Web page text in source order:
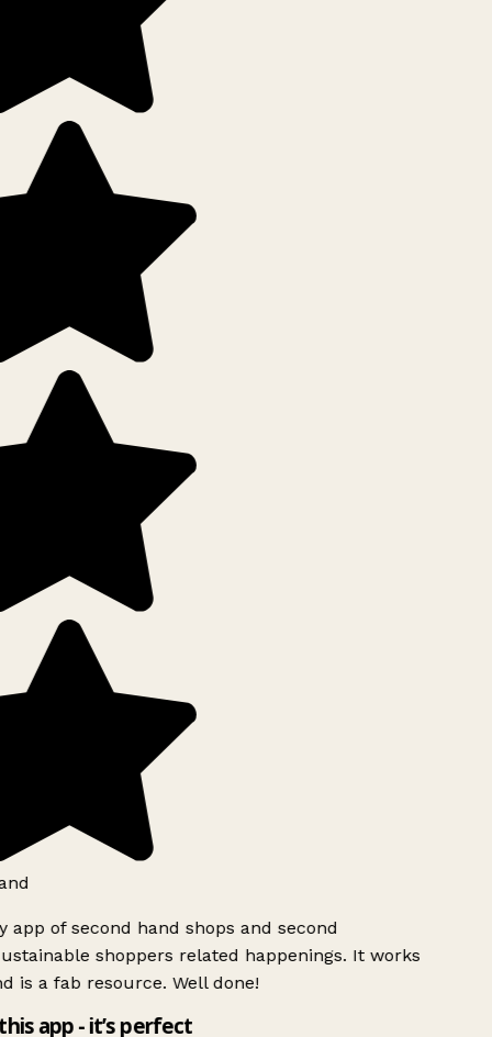
app of second hand shops and second
shoppers related happenings. It works
is a fab resource. Well done!
app - it’s perfect